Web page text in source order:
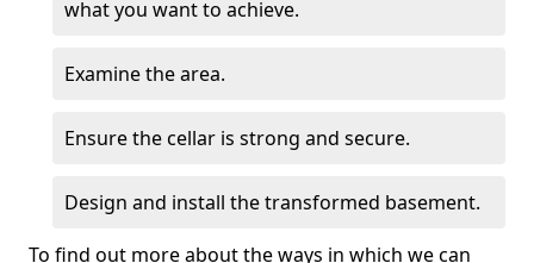
what you want to achieve.
Examine the area.
Ensure the cellar is strong and secure.
Design and install the transformed basement.
To find out more about the ways in which we can